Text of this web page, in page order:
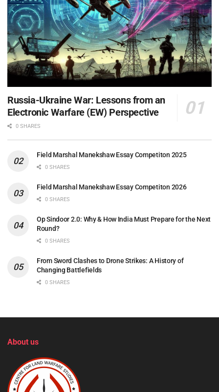
Russia-Ukraine War: Lessons from an
Electronic Warfare (EW) Perspective
0 SHARES
Field Marshal Manekshaw Essay Competiton 2025
0 SHARES
Field Marshal Manekshaw Essay Competiton 2026
0 SHARES
Op Sindoor 2.0: Why & How India Must Prepare for the Next
Round?
0 SHARES
From Sword Clashes to Drone Strikes: A History of
Changing Battlefields
0 SHARES
About us